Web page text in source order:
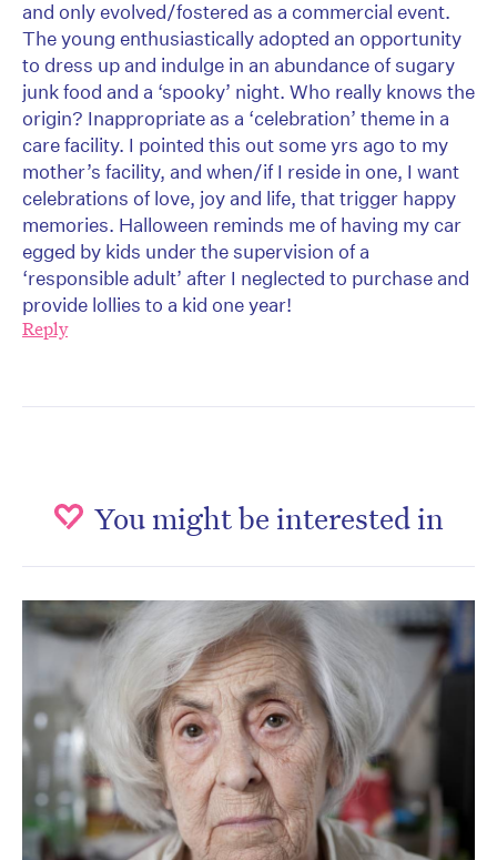
and only evolved/fostered as a commercial event.
The young enthusiastically adopted an opportunity
to dress up and indulge in an abundance of sugary
junk food and a ‘spooky’ night. Who really knows the
origin? Inappropriate as a ‘celebration’ theme in a
care facility. I pointed this out some yrs ago to my
mother’s facility, and when/if I reside in one, I want
celebrations of love, joy and life, that trigger happy
memories. Halloween reminds me of having my car
egged by kids under the supervision of a
‘responsible adult’ after I neglected to purchase and
provide lollies to a kid one year!
Reply
You might be interested in